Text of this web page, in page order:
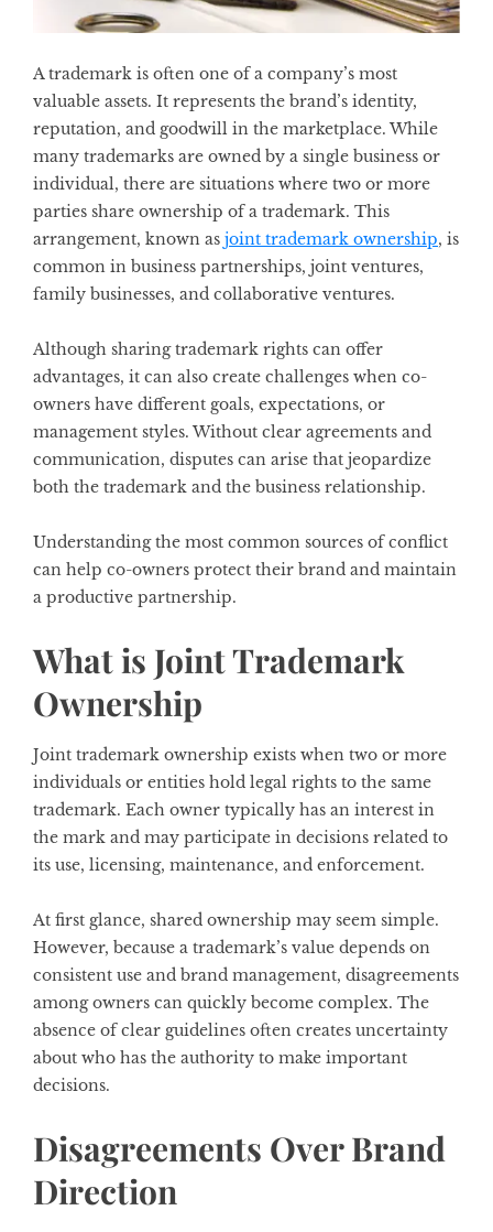
A trademark is often one of a company’s most
valuable assets. It represents the brand’s identity,
reputation, and goodwill in the marketplace. While
many trademarks are owned by a single business or
individual, there are situations where two or more
parties share ownership of a trademark. This
arrangement, known as joint trademark ownership, is
common in business partnerships, joint ventures,
family businesses, and collaborative ventures.
Although sharing trademark rights can offer
advantages, it can also create challenges when co-
owners have different goals, expectations, or
management styles. Without clear agreements and
communication, disputes can arise that jeopardize
both the trademark and the business relationship.
Understanding the most common sources of conflict
can help co-owners protect their brand and maintain
a productive partnership.
What is Joint Trademark
Ownership
Joint trademark ownership exists when two or more
individuals or entities hold legal rights to the same
trademark. Each owner typically has an interest in
the mark and may participate in decisions related to
its use, licensing, maintenance, and enforcement.
At first glance, shared ownership may seem simple.
However, because a trademark’s value depends on
consistent use and brand management, disagreements
among owners can quickly become complex. The
absence of clear guidelines often creates uncertainty
about who has the authority to make important
decisions.
Disagreements Over Brand
Direction